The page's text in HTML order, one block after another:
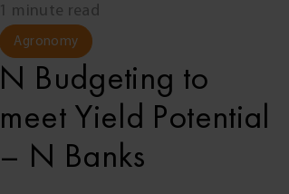
1 minute read
Agronomy
N Budgeting to
meet Yield Potential
– N Banks